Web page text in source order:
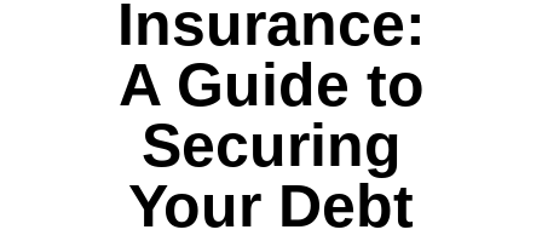
Insurance:
A Guide to
Securing
Your Debt